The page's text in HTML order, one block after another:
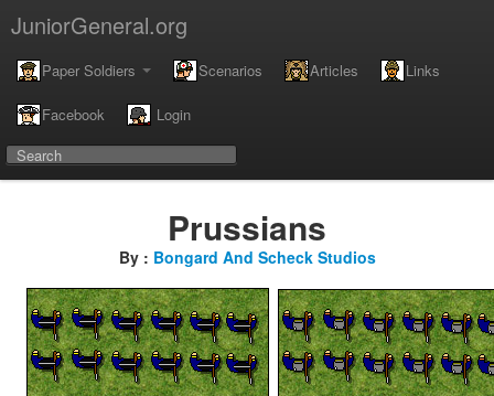
JuniorGeneral.org
Paper Soldiers Scenarios Articles Links
Facebook Login
Prussians
By : Bongard And Scheck Studios